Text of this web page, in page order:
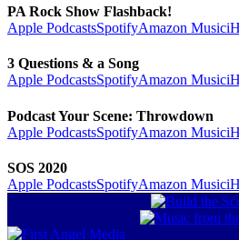
PA Rock Show Flashback!
Apple PodcastsSpotifyAmazon Music
3 Questions & a Song
Apple PodcastsSpotifyAmazon Music
Podcast Your Scene: Throwdown
Apple PodcastsSpotifyAmazon Music
SOS 2020
Apple PodcastsSpotifyAmazon Music